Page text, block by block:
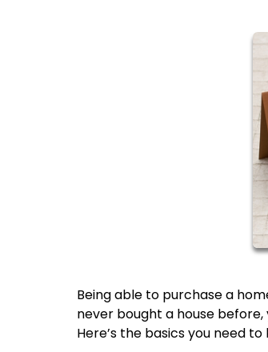
Being able to purchase a
never bought a house
Here’s the basics you need